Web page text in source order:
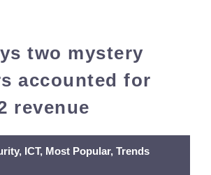
two mystery
accounted for
revenue
, ICT, Most Popular, Trends